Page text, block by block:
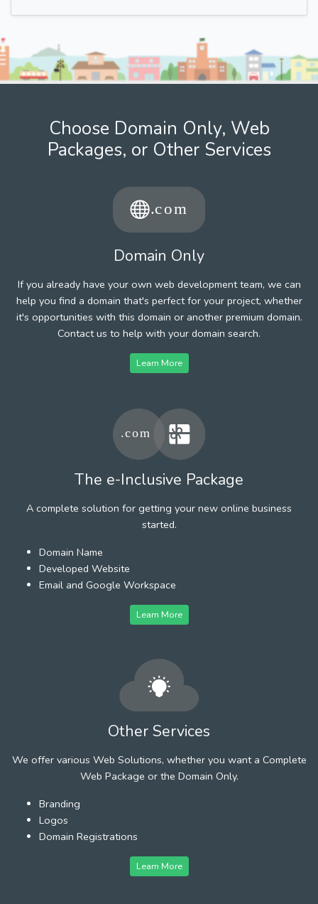
Choose Domain Only, Web
Packages, or Other Services
Domain Only
If you already have your own web development team, we can
help you find a domain that's perfect for your project, whether
it's opportunities with this domain or another premium domain.
Contact us to help with your domain search.
Learn More
The e-Inclusive Package
A complete solution for getting your new online business
started.
Domain Name
Developed Website
Email and Google Workspace
Learn More
Other Services
We offer various Web Solutions, whether you want a Complete
Web Package or the Domain Only.
Branding
Logos
Domain Registrations
Learn More